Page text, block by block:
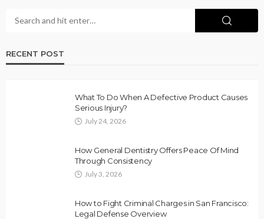
RECENT POST
What To Do When A Defective Product Causes
Serious Injury?
July 24, 2026
How General Dentistry Offers Peace Of Mind
Through Consistency
July 3, 2026
How to Fight Criminal Charges in San Francisco:
Legal Defense Overview